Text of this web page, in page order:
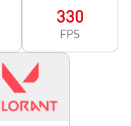
330
FPS